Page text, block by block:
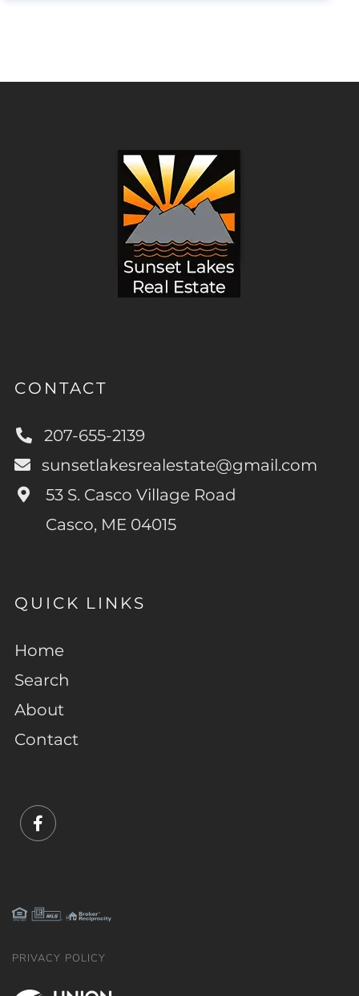
CONTACT
207-655-2139
sunsetlakesrealestate@gmail.com
53 S. Casco Village Road
Casco, ME 04015
QUICK LINKS
Home
Search
About
Contact
PRIVACY POLICY